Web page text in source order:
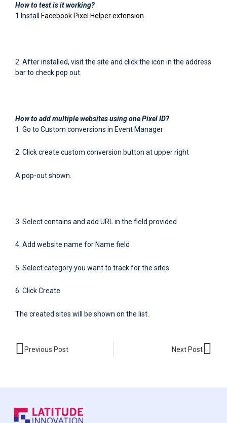
How to test is it working?
1.Install Facebook Pixel Helper extension
2. After installed, visit the site and click the icon in the address
bar to check pop out.
How to add multiple websites using one Pixel ID?
1. Go to Custom conversions in Event Manager
2. Click create custom conversion button at upper right
A pop-out shown.
3. Select contains and add URL in the field provided
4. Add website name for Name field
5. Select category you want to track for the sites
6. Click Create
The created sites will be shown on the list.
Prev
Previous Post Next Post